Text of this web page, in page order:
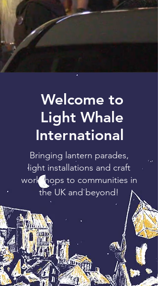
Welcome to
Light Whale
International
Bringing lantern parades,
light installations and craft
workshops to communities in
the UK and beyond!